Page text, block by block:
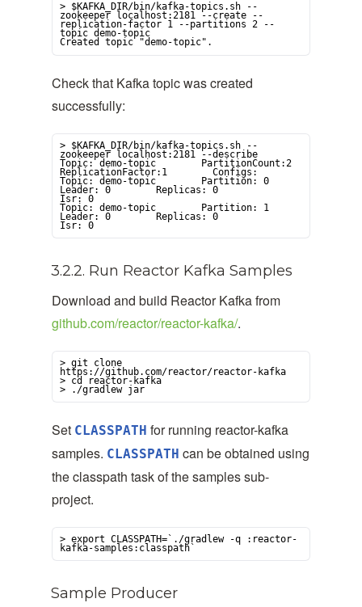
> $KAFKA_DIR/bin/kafka-topics.sh --
zookeeper localhost:2181 --create --
replication-factor 1 --partitions 2 --
topic demo-topic
Created topic "demo-topic".
Check that Kafka topic was created
successfully:
> $KAFKA_DIR/bin/kafka-topics.sh --
zookeeper localhost:2181 --describe
Topic: demo-topic        PartitionCount:2
ReplicationFactor:1        Configs:
Topic: demo-topic        Partition: 0
Leader: 0        Replicas: 0
Isr: 0
Topic: demo-topic        Partition: 1
Leader: 0        Replicas: 0
Isr: 0
3.2.2. Run Reactor Kafka Samples
Download and build Reactor Kafka from
github.com/reactor/reactor-kafka/.
> git clone
https://github.com/reactor/reactor-kafka
> cd reactor-kafka
> ./gradlew jar
Set CLASSPATH for running reactor-kafka
samples. CLASSPATH can be obtained using
the classpath task of the samples sub-
project.
> export CLASSPATH=`./gradlew -q :reactor-
kafka-samples:classpath`
Sample Producer